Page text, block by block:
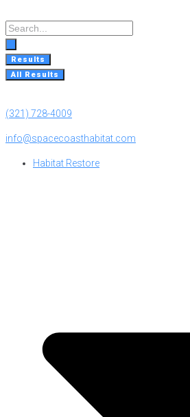
to
content
Search
...
Results
All Results
(321) 728-4009
info@spacecoasthabitat.com
Habitat Restore